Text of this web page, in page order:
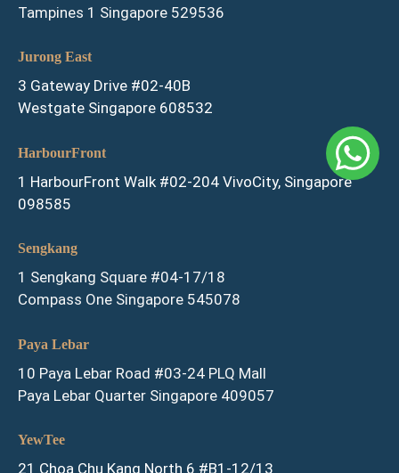
Tampines 1 Singapore 529536
Jurong East
3 Gateway Drive #02-40B
Westgate Singapore 608532
HarbourFront
1 HarbourFront Walk #02-204 VivoCity, Singapore
098585
Sengkang
1 Sengkang Square #04-17/18
Compass One Singapore 545078
Paya Lebar
10 Paya Lebar Road #03-24 PLQ Mall
Paya Lebar Quarter Singapore 409057
YewTee
21 Choa Chu Kang North 6 #B1-12/13